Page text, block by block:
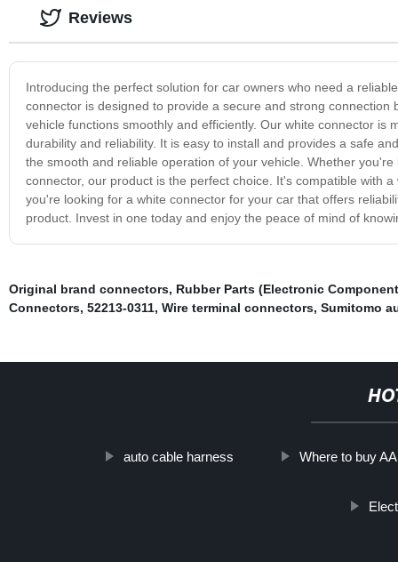
Introducing the perfect solution for car owners who need a
connector is designed to provide a secure and strong
vehicle functions smoothly and efficiently. Our white connector
durability and reliability. It is easy to install and provides a safe
the smooth and reliable operation of your vehicle. Whether
connector, our product is the perfect choice. It's compatible with
you're looking for a white connector for your car that offers
product. Invest in one today and enjoy the peace of mind of
Reviews
Original brand connectors, Rubber Parts (Electronic
Connectors, 52213-0311, Wire terminal connectors, Sumitomo
auto cable harness Where to buy